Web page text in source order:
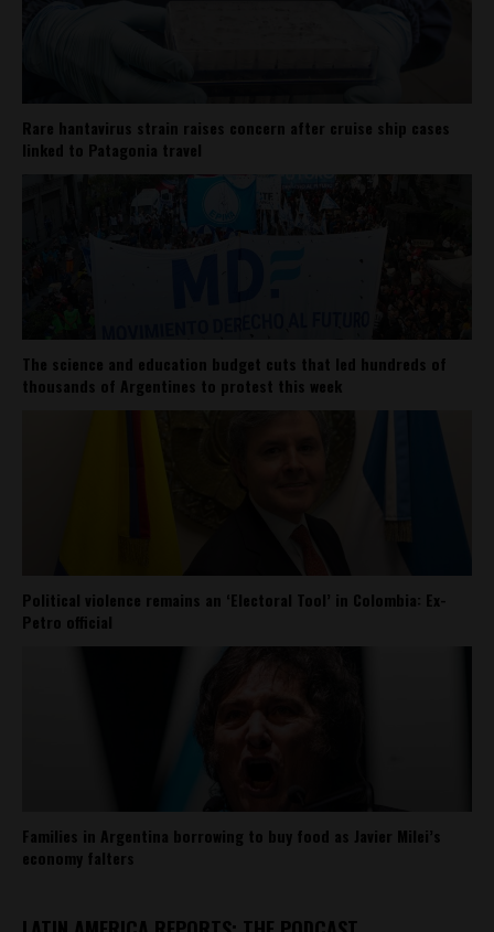
Rare hantavirus strain raises concern after cruise ship cases
linked to Patagonia travel
The science and education budget cuts that led hundreds of
thousands of Argentines to protest this week
Political violence remains an ‘Electoral Tool’ in Colombia: Ex-
Petro official
Families in Argentina borrowing to buy food as Javier Milei’s
economy falters